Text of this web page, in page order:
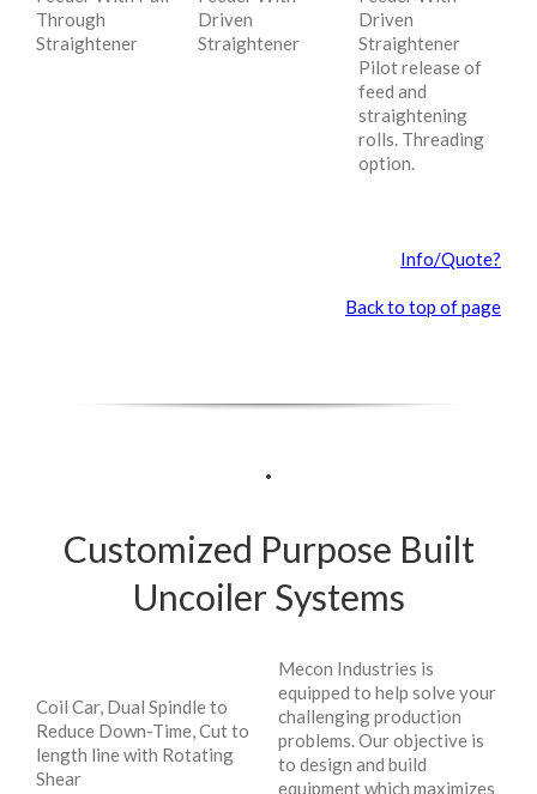
Through
Straightener
Driven
Straightener
Driven
Straightener
Pilot release of
feed and
straightening
rolls. Threading
option.
Info/Quote?
Back to top of page
.
Customized Purpose Built
Uncoiler Systems
Coil Car, Dual Spindle to
Reduce Down-Time, Cut to
length line with Rotating
Shear
Mecon Industries is
equipped to help solve your
challenging production
problems. Our objective is
to design and build
equipment which maximizes